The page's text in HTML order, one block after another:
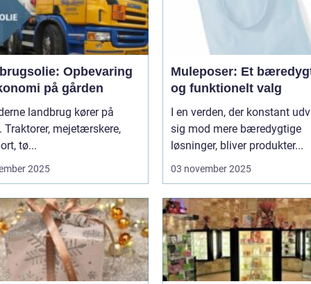
Opbevaring
på gården
landbrug kører på
Traktorer, mejetærskere,
tø...
2025
Muleposer: Et
og funktionelt valg
I en verden, der konstant
sig mod mere bæredygtige
løsninger, bliver produkter...
03 november 2025